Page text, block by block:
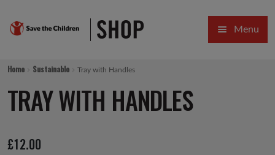
Skip
to
Skip
to
Menu
SALE
GIFTING CATEGORIES
Home Sustainable Tray with Handles
TRAY WITH HANDLES
£12.00